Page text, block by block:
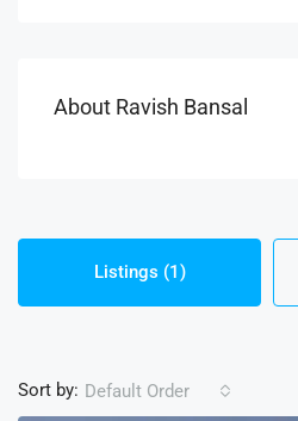
About Ravish Bansal
Listings (1)
Sort by: Default Order